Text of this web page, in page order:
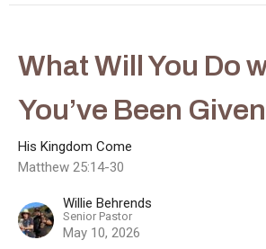
What Will You Do
You’ve Been
His Kingdom Come
Matthew 25:14-30
Willie Behrends
Senior Pastor
May 10, 2026